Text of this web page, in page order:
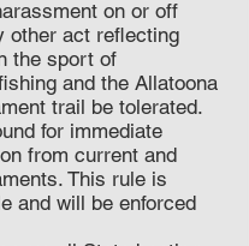
on or off
other act reflecting
the sport of
and the Allatoona
trail be tolerated.
for immediate
from current and
This rule is
and will be enforced